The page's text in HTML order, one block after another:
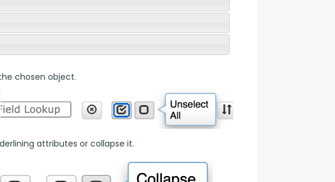
chosen object.
attributes or collapse it.